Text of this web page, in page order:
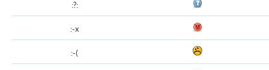
:?:
:-x
:-(